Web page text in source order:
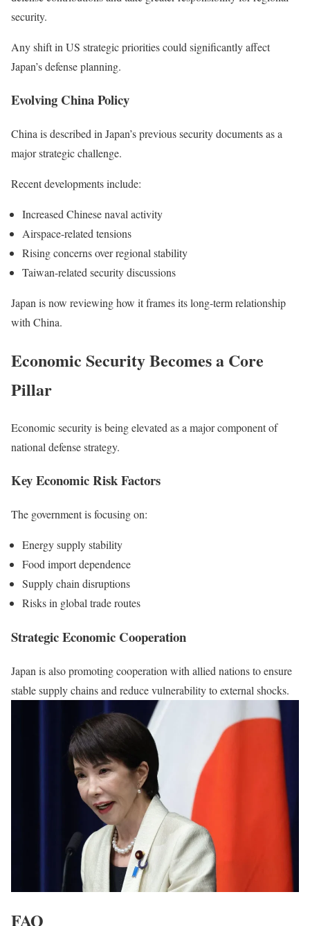
security.
Any shift in US strategic priorities could significantly affect
Japan’s defense planning.
Evolving China Policy
China is described in Japan’s previous security documents as a
major strategic challenge.
Recent developments include:
Increased Chinese naval activity
Airspace-related tensions
Rising concerns over regional stability
Taiwan-related security discussions
Japan is now reviewing how it frames its long-term relationship
with China.
Economic Security Becomes a Core
Pillar
Economic security is being elevated as a major component of
national defense strategy.
Key Economic Risk Factors
The government is focusing on:
Energy supply stability
Food import dependence
Supply chain disruptions
Risks in global trade routes
Strategic Economic Cooperation
Japan is also promoting cooperation with allied nations to ensure
stable supply chains and reduce vulnerability to external shocks.
FAQ